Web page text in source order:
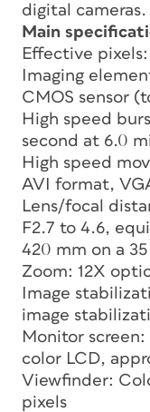
digital cameras.
Main
Effective
Imaging
CMOS sensor
High speed
second at 6.0
High speed
AVI format,
Lens/focal
F2.7 to 4.6,
420 mm on a
Zoom: 12X
Image
image
Monitor
color LCD,
Viewfinder:
pixels